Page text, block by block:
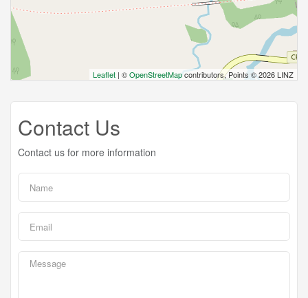
Leaflet | ©OpenStreetMapcontributors, Points © 2026 LINZ
Contact Us
Contact us for more information